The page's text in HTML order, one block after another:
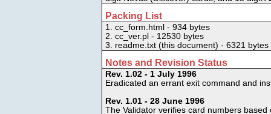
Packing List
1. cc_form.html - 934 bytes
2. cc_ver.pl - 12530 bytes
3. readme.txt (this document) - 6321 bytes
Notes and Revision Status
Rev. 1.02 - 1 July 1996
Eradicated an errant exit command and
Rev. 1.01 - 28 June 1996
The Validator verifies card numbers